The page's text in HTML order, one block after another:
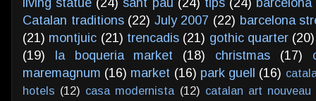
Catalan traditions (22) July 2007 (22) barcelona
(21) montjuic (21) trencadis (21) gothic quarter (20)
(19)
la boqueria market (18) christmas (17)
maremagnum (16) market (16) park guell (16)
hotels (12) casa modernista (12) catalan art nouveau